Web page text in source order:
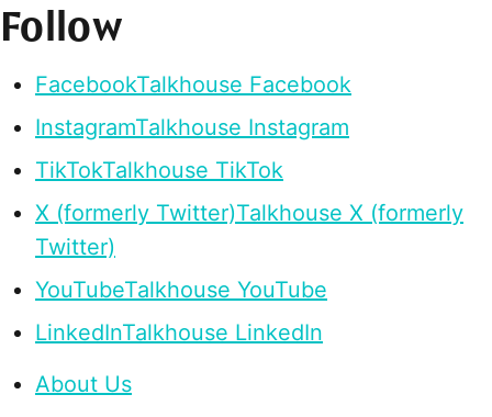
Follow
FacebookTalkhouse Facebook
InstagramTalkhouse Instagram
TikTokTalkhouse TikTok
X (formerly Twitter)Talkhouse X (formerly
Twitter)
YouTubeTalkhouse YouTube
LinkedInTalkhouse LinkedIn
About Us